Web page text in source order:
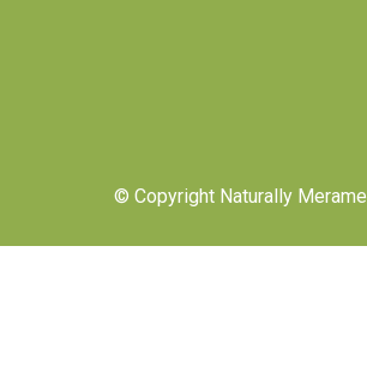
© Copyright Naturally